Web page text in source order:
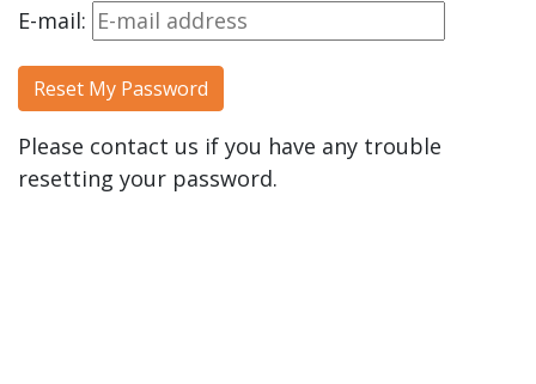
E-mail:
Please contact us if you have any trouble
resetting your password.